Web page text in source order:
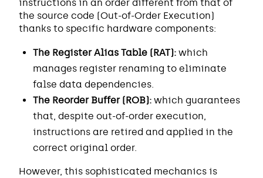
instructions in an order different from that of
the source code (Out-of-Order Execution)
thanks to specific hardware components:
The Register Alias Table (RAT): which
manages register renaming to eliminate
false data dependencies.
The Reorder Buffer (ROB): which guarantees
that, despite out-of-order execution,
instructions are retired and applied in the
correct original order.
However, this sophisticated mechanics is